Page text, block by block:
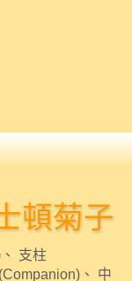
頓菊子
支柱
、 中